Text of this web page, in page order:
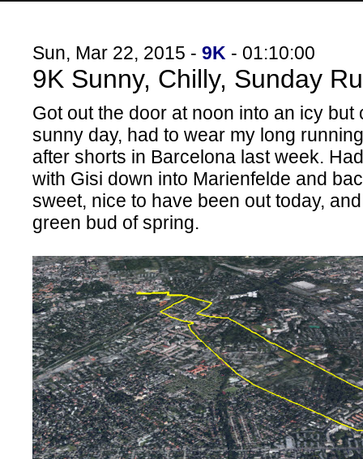
Sun, Mar 22, 2015 - 9K - 01:10:00
9K Sunny, Chilly, Sunday
Got out the door at noon into an icy but
sunny day, had to wear my long
after shorts in Barcelona last week.
with Gisi down into Marienfelde and
sweet, nice to have been out today,
green bud of spring.